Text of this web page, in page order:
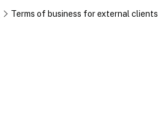
Terms of business for external clients